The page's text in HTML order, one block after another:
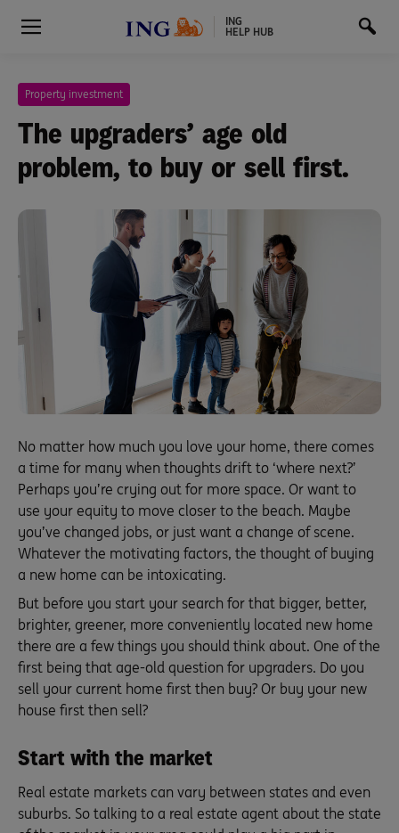
ING
HELP HUB
Property investment
The upgraders’ age old
problem, to buy or sell first.
No matter how much you love your home, there comes
a time for many when thoughts drift to ‘where next?’
Perhaps you’re crying out for more space. Or want to
use your equity to move closer to the beach. Maybe
you’ve changed jobs, or just want a change of scene.
Whatever the motivating factors, the thought of buying
a new home can be intoxicating.
But before you start your search for that bigger, better,
brighter, greener, more conveniently located new home
there are a few things you should think about. One of the
first being that age-old question for upgraders. Do you
sell your current home first then buy? Or buy your new
house first then sell?
Start with the market
Real estate markets can vary between states and even
suburbs. So talking to a real estate agent about the state